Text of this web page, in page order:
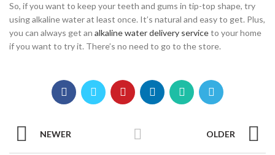
So, if you want to keep your teeth and gums in tip-top shape, try
using alkaline water at least once. It’s natural and easy to get. Plus,
you can always get an alkaline water delivery serviceto your home
if you want to try it. There’s no need to go to the store.
NEWER OLDER